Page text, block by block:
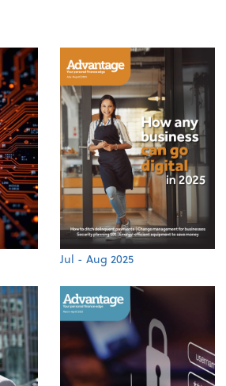
Jul - Aug 2025